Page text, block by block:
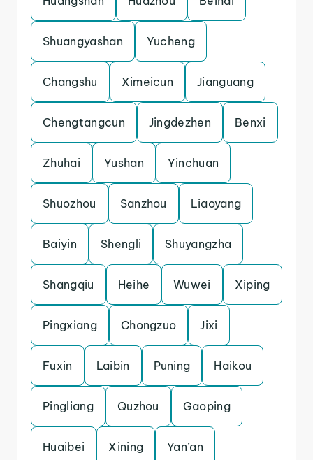
Shuangyashan Yucheng
Changshu Ximeicun Jianguang
Chengtangcun Jingdezhen Benxi
Zhuhai Yushan Yinchuan
Shuozhou Sanzhou Liaoyang
Baiyin Shengli Shuyangzha
Shangqiu Heihe Wuwei Xiping
Pingxiang Chongzuo Jixi
Fuxin Laibin Puning Haikou
Pingliang Quzhou Gaoping
Huaibei Xining Yan’an